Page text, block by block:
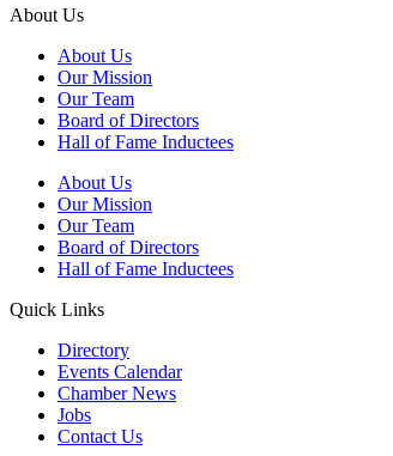
About Us
About Us
Our Mission
Our Team
Board of Directors
Hall of Fame Inductees
About Us
Our Mission
Our Team
Board of Directors
Hall of Fame Inductees
Quick Links
Directory
Events Calendar
Chamber News
Jobs
Contact Us